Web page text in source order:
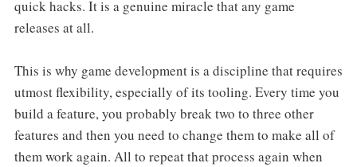
quick hacks. It is a genuine miracle that any game
releases at all.
This is why game development is a discipline that requires
utmost flexibility, especially of its tooling. Every time you
build a feature, you probably break two to three other
features and then you need to change them to make all of
them work again. All to repeat that process again when